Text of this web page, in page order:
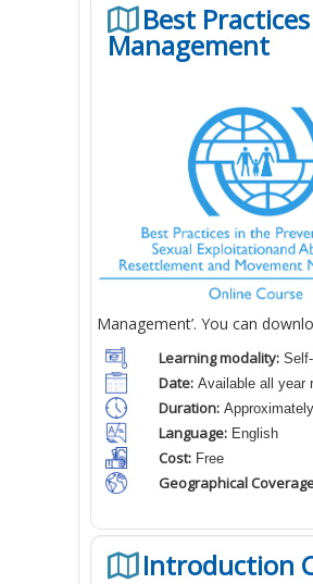
Best
Management
Management’. You can
Learning modality:
Date: Available all year
Duration:
Language: English
Cost: Free
Geographical
Introduction